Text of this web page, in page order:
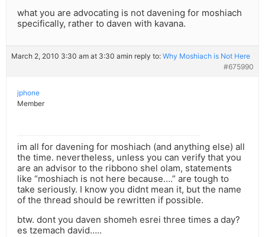
what you are advocating is not davening for moshiach
specifically, rather to daven with kavana.
March 2, 2010 3:30 am at 3:30 amin reply to: Why Moshiach is Not Here
#675990
jphone
Member
im all for davening for moshiach (and anything else) all
the time. nevertheless, unless you can verify that you
are an advisor to the ribbono shel olam, statements
like “moshiach is not here because….” are tough to
take seriously. I know you didnt mean it, but the name
of the thread should be rewritten if possible.
btw. dont you daven shomeh esrei three times a day?
es tzemach david…..